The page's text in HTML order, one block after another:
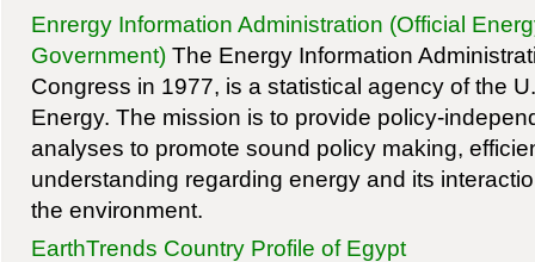
Enrergy Information Administration (Official
Government)The Energy Information
Congress in 1977, is a statistical agency of the
Energy. The mission is to provide policy-
analyses to promote sound policy making,
understanding regarding energy and its
the environment.
EarthTrends Country Profile of Egypt